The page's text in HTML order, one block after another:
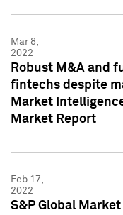
Mar 8,
2022
Robust M&A and
fintechs despite
Market
Market Report
Feb 17,
2022
S&P Global